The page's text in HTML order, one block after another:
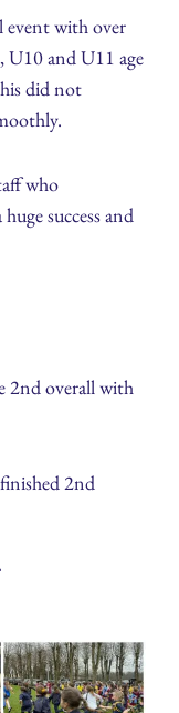
event with over
and U11 age
did not
who
success and
2nd overall with
2nd